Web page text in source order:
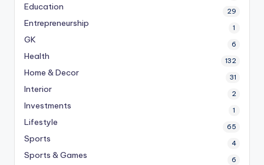
Education 29
Entrepreneurship 1
GK 6
Health 132
Home & Decor 31
Interior 2
Investments 1
Lifestyle 65
Sports 4
Sports & Games 6